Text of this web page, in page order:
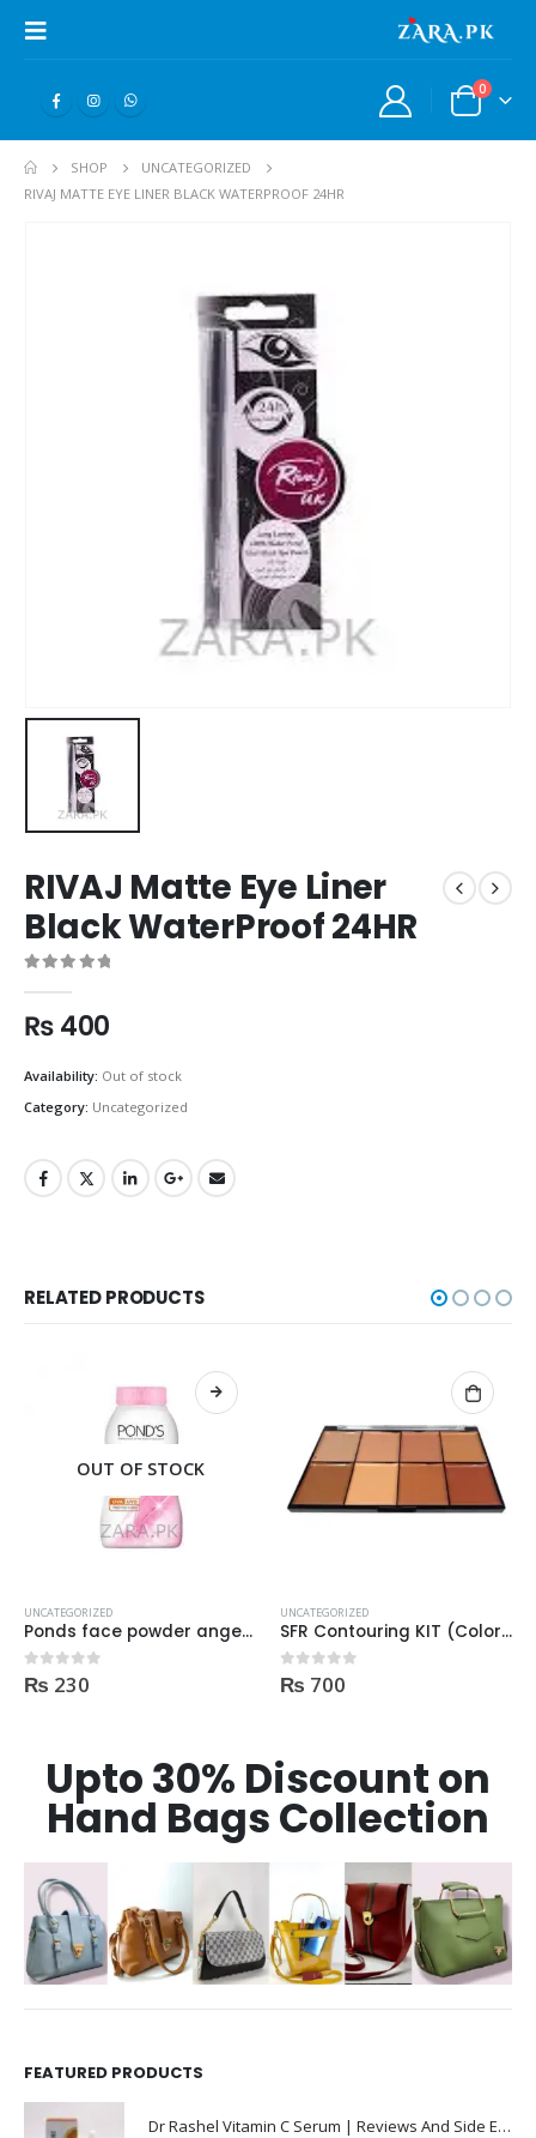
0
SHOP
UNCATEGORIZED
RIVAJ MATTE EYE LINER BLACK WATERPROOF 24HR
RIVAJ Matte Eye Liner
Black WaterProof 24HR
₨400
Availability: Out of stock
Category: Uncategorized
RELATED PRODUCTS
UNCATEGORIZED
SFR Contouring KIT (Color Corrector) 01
0out of 5
₨ 700
OUT OF STOCK
UNCATEGORIZED
Johnson’s Facial Cleansing Wipes 25pcs Makeup Be Gone Clear Skin
0out of 5
₨ 375
Upto 30% Discount on
Hand Bags Collection
FEATURED PRODUCTS
Dr Rashel Vitamin C Serum | Reviews And Side Effect 2023